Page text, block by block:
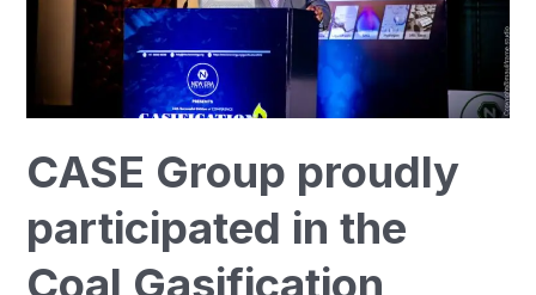
CASE Group proudly
participated in the
Coal Gasification
Gasification
2025
in